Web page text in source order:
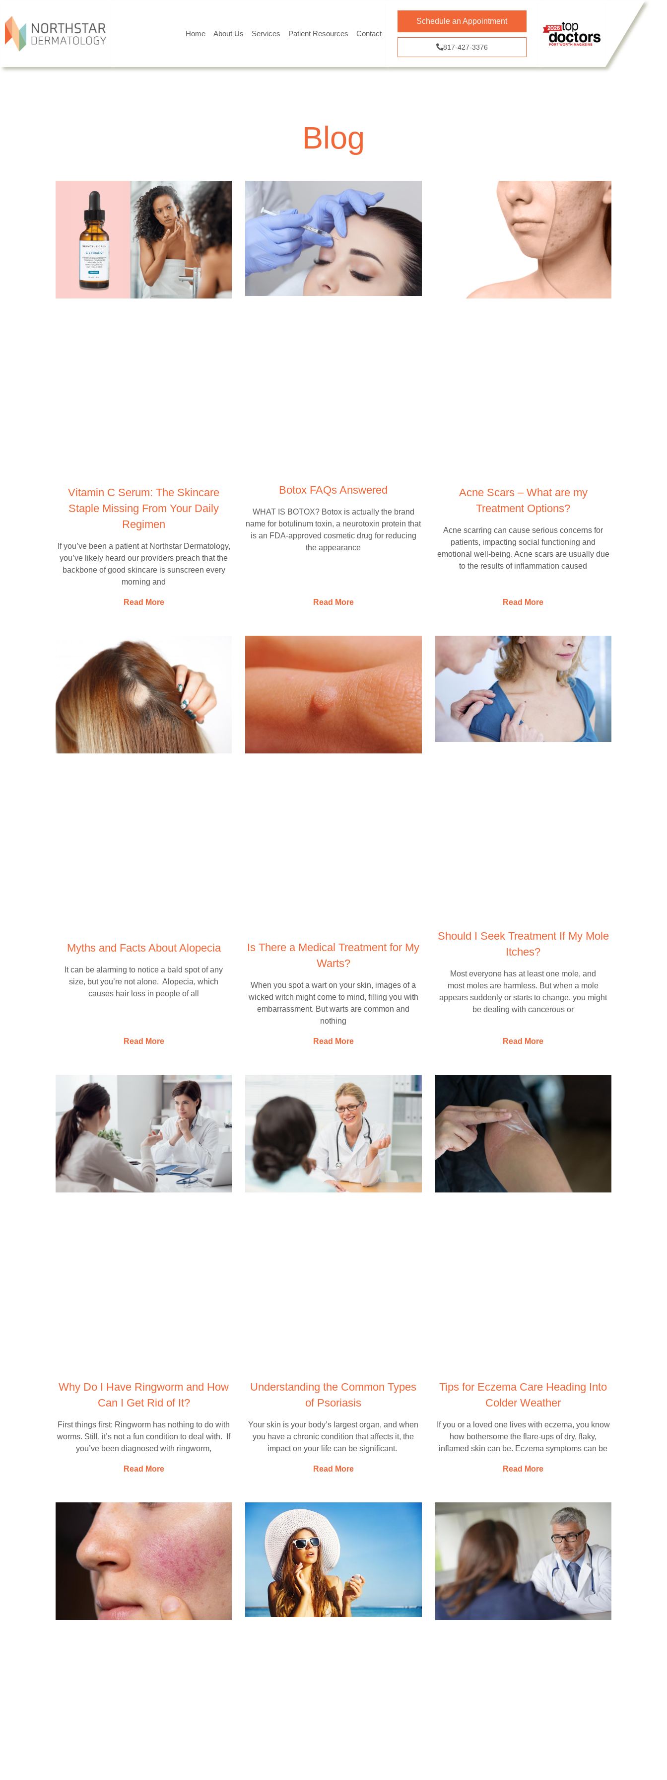
Home About Us Services Patient Resources Contact
Schedule an Appointment
817-427-3376
Blog
Vitamin C Serum: The Skincare
Staple Missing From Your Daily
Regimen
If you’ve been a patient at Northstar Dermatology,
you’ve likely heard our providers preach that the
backbone of good skincare is sunscreen every
morning and
Read More
Botox FAQs Answered
WHAT IS BOTOX? Botox is actually the brand
name for botulinum toxin, a neurotoxin protein that
is an FDA-approved cosmetic drug for reducing
the appearance
Read More
Acne Scars – What are my
Treatment Options?
Acne scarring can cause serious concerns for
patients, impacting social functioning and
emotional well-being. Acne scars are usually due
to the results of inflammation caused
Read More
Myths and Facts About Alopecia
It can be alarming to notice a bald spot of any
size, but you’re not alone. Alopecia, which
causes hair loss in people of all
Read More
Is There a Medical Treatment for My
Warts?
When you spot a wart on your skin, images of a
wicked witch might come to mind, filling you with
embarrassment. But warts are common and
nothing
Read More
Should I Seek Treatment If My Mole
Itches?
Most everyone has at least one mole, and
most moles are harmless. But when a mole
appears suddenly or starts to change, you might
be dealing with cancerous or
Read More
Why Do I Have Ringworm and How
Can I Get Rid of It?
First things first: Ringworm has nothing to do with
worms. Still, it’s not a fun condition to deal with. If
you’ve been diagnosed with ringworm,
Read More
Understanding the Common Types
of Psoriasis
Your skin is your body’s largest organ, and when
you have a chronic condition that affects it, the
impact on your life can be significant.
Read More
Tips for Eczema Care Heading Into
Colder Weather
If you or a loved one lives with eczema, you know
how bothersome the flare-ups of dry, flaky,
inflamed skin can be. Eczema symptoms can be
Read More